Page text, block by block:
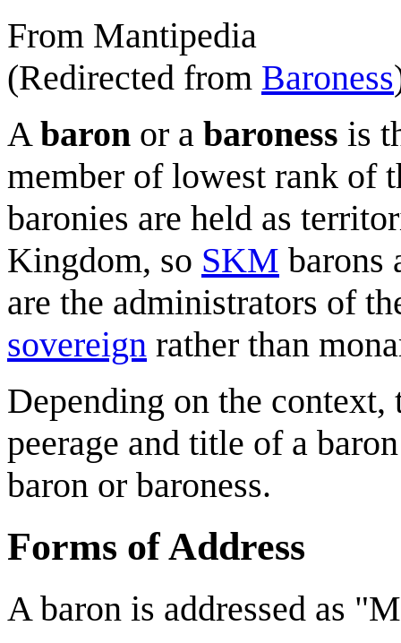
From Mantipedia
(Redirected from Baroness
A baron or a baroness is
member of lowest rank of
baronies are held as
Kingdom, so SKM barons
are the administrators of
sovereign rather than
Depending on the context,
peerage and title of a
baron or baroness.
Forms of Address
A baron is addressed as